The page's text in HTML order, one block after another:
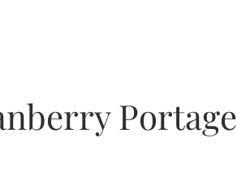
Portage